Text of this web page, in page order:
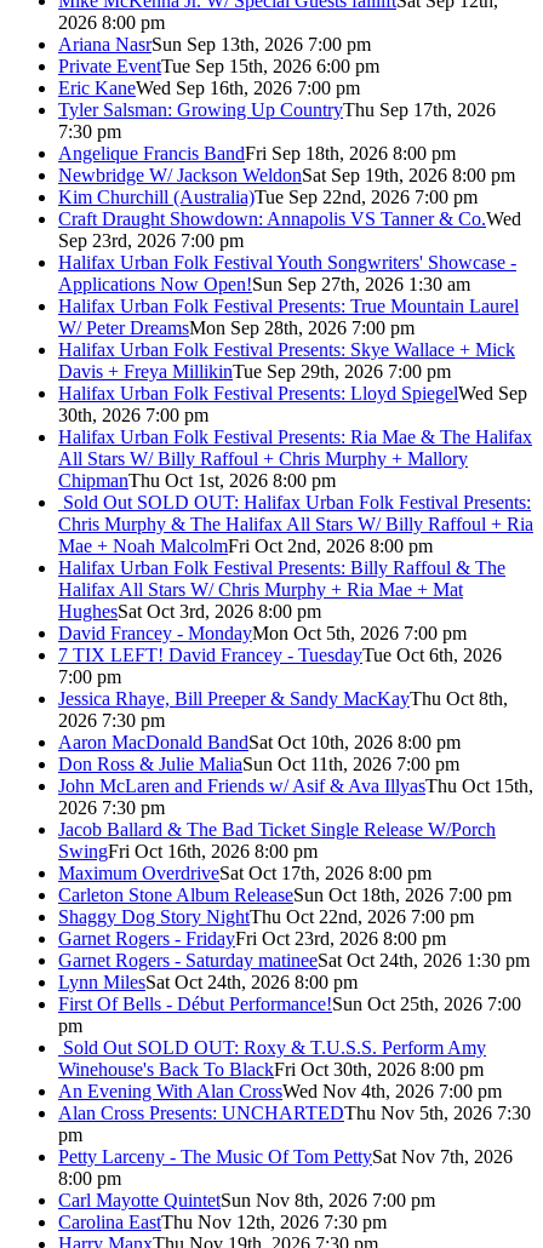
2026 8:00 pm
Ariana NasrSun Sep 13th, 2026 7:00 pm
Private EventTue Sep 15th, 2026 6:00 pm
Eric KaneWed Sep 16th, 2026 7:00 pm
Tyler Salsman: Growing Up CountryThu Sep 17th, 2026
7:30 pm
Angelique Francis BandFri Sep 18th, 2026 8:00 pm
Newbridge W/ Jackson WeldonSat Sep 19th, 2026 8:00 pm
Kim Churchill (Australia)Tue Sep 22nd, 2026 7:00 pm
Craft Draught Showdown: Annapolis VS Tanner & Co.Wed
Sep 23rd, 2026 7:00 pm
Halifax Urban Folk Festival Youth Songwriters' Showcase -
Applications Now Open!Sun Sep 27th, 2026 1:30 am
Halifax Urban Folk Festival Presents: True Mountain Laurel
W/ Peter DreamsMon Sep 28th, 2026 7:00 pm
Halifax Urban Folk Festival Presents: Skye Wallace + Mick
Davis + Freya MillikinTue Sep 29th, 2026 7:00 pm
Halifax Urban Folk Festival Presents: Lloyd SpiegelWed Sep
30th, 2026 7:00 pm
Halifax Urban Folk Festival Presents: Ria Mae & The Halifax
All Stars W/ Billy Raffoul + Chris Murphy + Mallory
ChipmanThu Oct 1st, 2026 8:00 pm
Sold Out SOLD OUT: Halifax Urban Folk Festival Presents:
Chris Murphy & The Halifax All Stars W/ Billy Raffoul + Ria
Mae + Noah MalcolmFri Oct 2nd, 2026 8:00 pm
Halifax Urban Folk Festival Presents: Billy Raffoul & The
Halifax All Stars W/ Chris Murphy + Ria Mae + Mat
HughesSat Oct 3rd, 2026 8:00 pm
David Francey - MondayMon Oct 5th, 2026 7:00 pm
7 TIX LEFT! David Francey - TuesdayTue Oct 6th, 2026
7:00 pm
Jessica Rhaye, Bill Preeper & Sandy MacKayThu Oct 8th,
2026 7:30 pm
Aaron MacDonald BandSat Oct 10th, 2026 8:00 pm
Don Ross & Julie MaliaSun Oct 11th, 2026 7:00 pm
John McLaren and Friends w/ Asif & Ava IllyasThu Oct 15th,
2026 7:30 pm
Jacob Ballard & The Bad Ticket Single Release W/Porch
SwingFri Oct 16th, 2026 8:00 pm
Maximum OverdriveSat Oct 17th, 2026 8:00 pm
Carleton Stone Album ReleaseSun Oct 18th, 2026 7:00 pm
Shaggy Dog Story NightThu Oct 22nd, 2026 7:00 pm
Garnet Rogers - FridayFri Oct 23rd, 2026 8:00 pm
Garnet Rogers - Saturday matineeSat Oct 24th, 2026 1:30 pm
Lynn MilesSat Oct 24th, 2026 8:00 pm
First Of Bells - Début Performance!Sun Oct 25th, 2026 7:00
pm
Sold Out SOLD OUT: Roxy & T.U.S.S. Perform Amy
Winehouse's Back To BlackFri Oct 30th, 2026 8:00 pm
An Evening With Alan CrossWed Nov 4th, 2026 7:00 pm
Alan Cross Presents: UNCHARTEDThu Nov 5th, 2026 7:30
pm
Petty Larceny - The Music Of Tom PettySat Nov 7th, 2026
8:00 pm
Carl Mayotte QuintetSun Nov 8th, 2026 7:00 pm
Carolina EastThu Nov 12th, 2026 7:30 pm
Harry ManxThu Nov 19th, 2026 7:30 pm